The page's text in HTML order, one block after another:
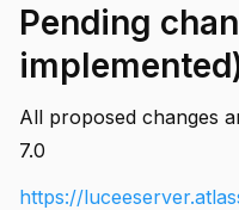
Pending
All proposed changes
7.0
https://